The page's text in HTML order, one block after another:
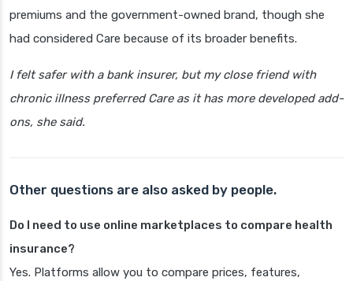
premiums and the government-owned brand, though she
had considered Care because of its broader benefits.
I felt safer with a bank insurer, but my close friend with
chronic illness preferred Care as it has more developed add-
ons, she said.
Other questions are also asked by people.
Do I need to use online marketplaces to compare health
insurance?
Yes. Platforms allow you to compare prices, features,